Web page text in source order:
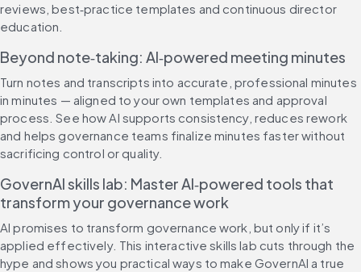
reviews, best‑practice templates and continuous director
education.
Beyond note‑taking: AI‑powered meeting minutes
Turn notes and transcripts into accurate, professional minutes
in minutes — aligned to your own templates and approval
process. See how AI supports consistency, reduces rework
and helps governance teams finalize minutes faster without
sacrificing control or quality.
GovernAI skills lab: Master AI‑powered tools that
transform your governance work
AI promises to transform governance work, but only if it’s
applied effectively. This interactive skills lab cuts through the
hype and shows you practical ways to make GovernAI a true